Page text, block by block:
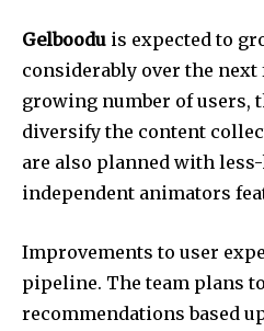
Gelboodu is expected to
considerably over the next
growing number of users,
diversify the content
are also planned with
independent animators
Improvements to user
pipeline. The team plans
recommendations based